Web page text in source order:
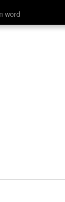
word